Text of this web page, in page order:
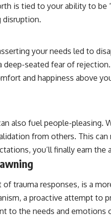
is tied to your ability to be
disruption.
your needs led to
seated fear of
and happiness above
also fuel people-pleasing.
from others. This can
you’ll finally earn the
trauma responses, is a
a proactive attempt to
to the needs and emotions